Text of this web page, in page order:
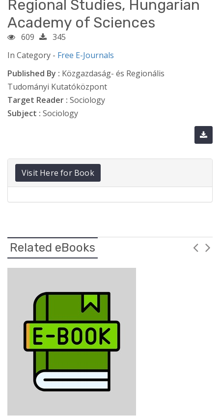
Regional Studies, Hungarian
Academy of Sciences
609
345
In Category - Free E-Journals
Published By : Közgazdaság- és Regionális
Tudományi Kutatóközpont
Target Reader : Sociology
Subject : Sociology
Visit Here for Book
Related eBooks